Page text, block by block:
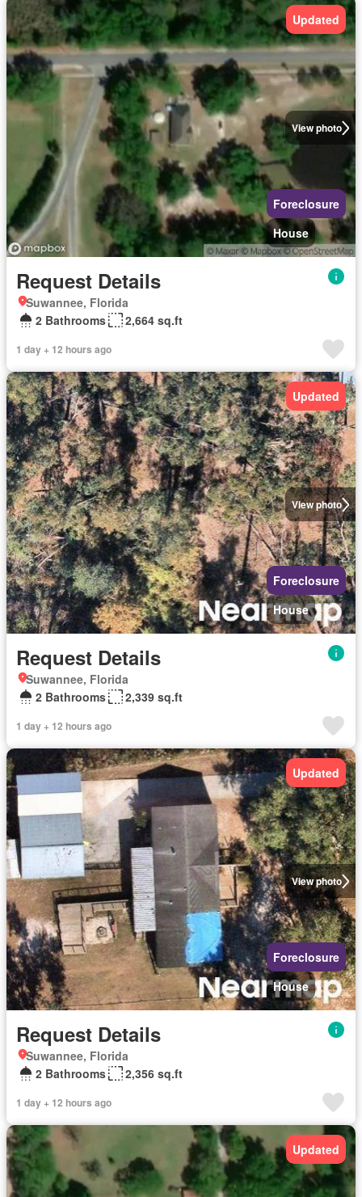
View photo
Updated
Foreclosure
House
Request Details
Suwannee, Florida
2 Bathrooms
2,664 sq.ft
1 day + 12 hours ago
View photo
Updated
Foreclosure
House
Request Details
Suwannee, Florida
2 Bathrooms
2,339 sq.ft
1 day + 12 hours ago
View photo
Updated
Foreclosure
House
Request Details
Suwannee, Florida
2 Bathrooms
2,356 sq.ft
1 day + 12 hours ago
Updated